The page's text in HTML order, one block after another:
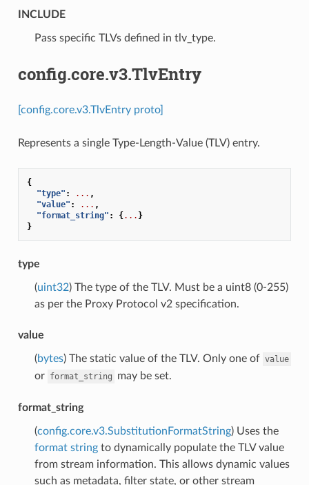
INCLUDE
⁣Pass specific TLVs defined in tlv_type.
config.core.v3.TlvEntry
[config.core.v3.TlvEntry proto]
Represents a single Type-Length-Value (TLV) entry.
{
"type" : ... ,
"value" : ... ,
"format_string" : {... }
}
type
(uint32) The type of the TLV. Must be a uint8 (0-255)
as per the Proxy Protocol v2 specification.
value
(bytes) The static value of the TLV. Only one of value
or format_string may be set.
format_string
(config.core.v3.SubstitutionFormatString) Uses the
format stringto dynamically populate the TLV value
from stream information. This allows dynamic values
such as metadata, filter state, or other stream